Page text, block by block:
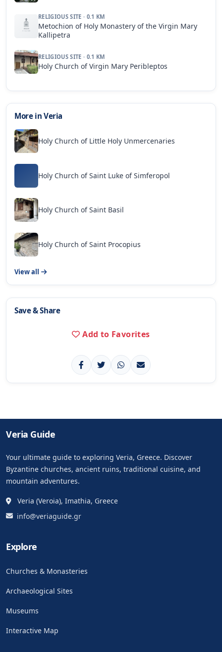
RELIGIOUS SITE · 0.1 KM
Metochion of Holy Monastery of the Virgin Mary
Kallipetra
RELIGIOUS SITE · 0.1 KM
Holy Church of Virgin Mary Peribleptos
More in Veria
Holy Church of Little Holy Unmercenaries
Holy Church of Saint Luke of Simferopol
Holy Church of Saint Basil
Holy Church of Saint Procopius
View all
Save & Share
Add to Favorites
Veria Guide
Your ultimate guide to exploring Veria, Greece. Discover
Byzantine churches, ancient ruins, traditional cuisine, and
mountain adventures.
Veria (Veroia), Imathia, Greece
info@veriaguide.gr
Explore
Churches & Monasteries
Archaeological Sites
Museums
Interactive Map